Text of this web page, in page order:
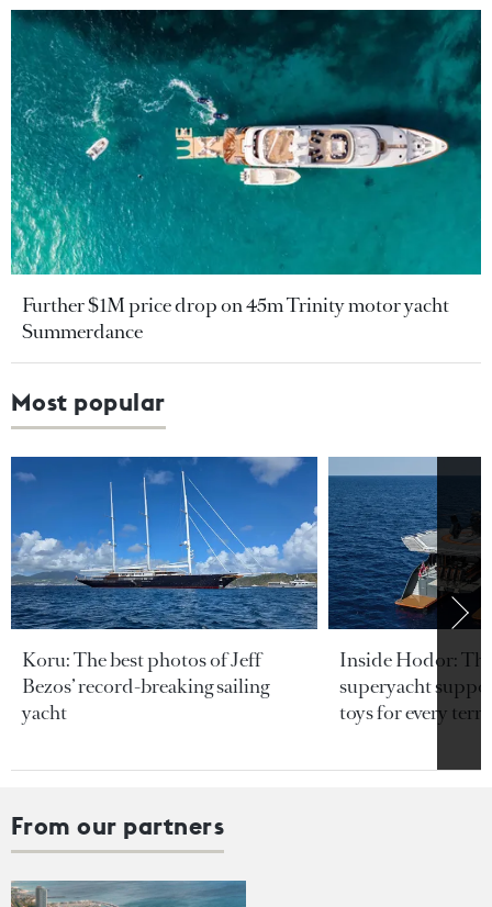
Further $1M price drop on 45m Trinity motor yacht
Summerdance
Most popular
Koru: The best photos of Jeff
Bezos’ record-breaking sailing
yacht
Inside Hodor:
superyacht
toys for every
From our partners